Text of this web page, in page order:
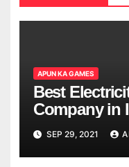
APUN KA GAMES
Best
Company in
SEP 29, 2021